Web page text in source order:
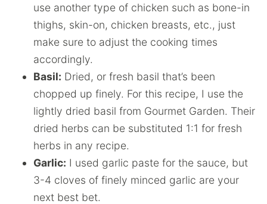
use another type of chicken such as bone-in
thighs, skin-on, chicken breasts, etc., just
make sure to adjust the cooking times
accordingly.
Basil: Dried, or fresh basil that’s been
chopped up finely. For this recipe, I use the
lightly dried basil from Gourmet Garden. Their
dried herbs can be substituted 1:1 for fresh
herbs in any recipe.
Garlic: I used garlic paste for the sauce, but
3-4 cloves of finely minced garlic are your
next best bet.